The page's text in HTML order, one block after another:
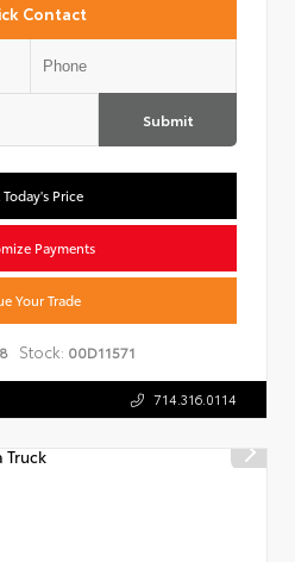
Contact
Submit
Price
Payments
Your Trade
Stock: 00D11571
714.316.0114